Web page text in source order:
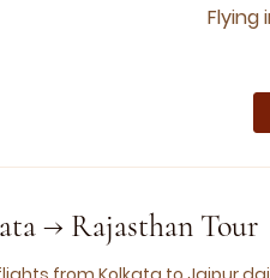
Flying
→ Rajasthan Tour